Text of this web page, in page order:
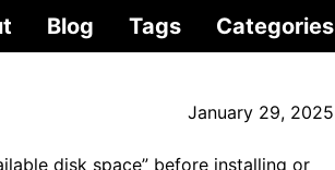
Blog Tags Categories
January 29, 2025
disk space” before installing or